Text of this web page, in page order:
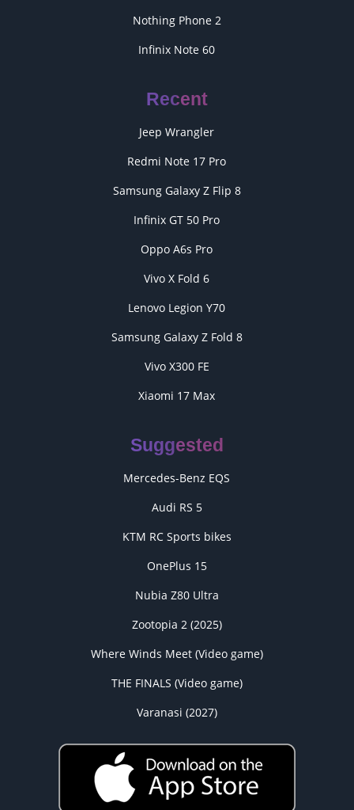
Nothing Phone 2
Infinix Note 60
Recent
Jeep Wrangler
Redmi Note 17 Pro
Samsung Galaxy Z Flip 8
Infinix GT 50 Pro
Oppo A6s Pro
Vivo X Fold 6
Lenovo Legion Y70
Samsung Galaxy Z Fold 8
Vivo X300 FE
Xiaomi 17 Max
Suggested
Mercedes-Benz EQS
Audi RS 5
KTM RC Sports bikes
OnePlus 15
Nubia Z80 Ultra
Zootopia 2 (2025)
Where Winds Meet (Video game)
THE FINALS (Video game)
Varanasi (2027)